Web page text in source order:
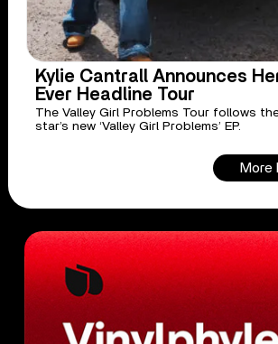
Kylie Cantrall Announces
Ever Headline Tour
The Valley Girl Problems Tour follows
star’s new ‘Valley Girl Problems’ EP.
More